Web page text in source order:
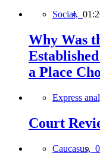
Social,
Why Was
a Place
Express
Court
Caucasus,